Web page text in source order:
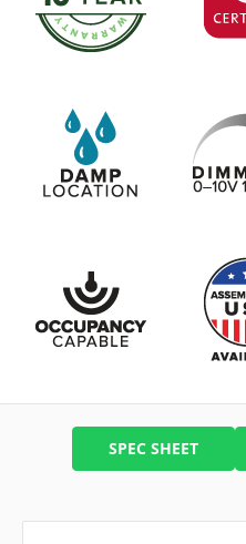
SPEC SHEET